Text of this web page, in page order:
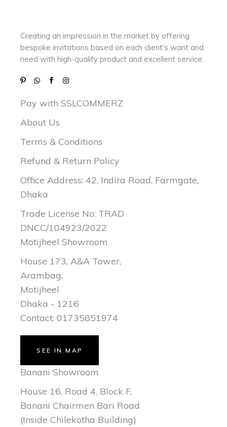
Creating an impression in the market by offering
bespoke invitations based on each client’s want and
need withhigh-quality product and excellent service.
Pay with SSLCOMMERZ
About Us
Terms & Conditions
Refund & Return Policy
Office Address: 42, Indira Road, Farmgate,
Dhaka
Trade License No: TRAD
DNCC/104923/2022
Motijheel Showroom
House 173, A&A Tower,
Arambag,
Motijheel
Dhaka - 1216
Contact: 01735851974
SEE IN MAP
Banani Showroom
House 16, Road 4, Block F,
Banani Chairmen Bari Road
(Inside Chilekotha Building)